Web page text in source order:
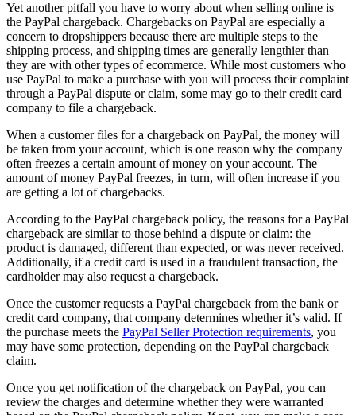
Yet another pitfall you have to worry about when selling online is
the PayPal chargeback. Chargebacks on PayPal are especially a
concern to dropshippers because there are multiple steps to the
shipping process, and shipping times are generally lengthier than
they are with other types of ecommerce. While most customers who
use PayPal to make a purchase with you will process their complaint
through a PayPal dispute or claim, some may go to their credit card
company to file a chargeback.
When a customer files for a chargeback on PayPal, the money will
be taken from your account, which is one reason why the company
often freezes a certain amount of money on your account. The
amount of money PayPal freezes, in turn, will often increase if you
are getting a lot of chargebacks.
According to the PayPal chargeback policy, the reasons for a PayPal
chargeback are similar to those behind a dispute or claim: the
product is damaged, different than expected, or was never received.
Additionally, if a credit card is used in a fraudulent transaction, the
cardholder may also request a chargeback.
Once the customer requests a PayPal chargeback from the bank or
credit card company, that company determines whether it’s valid. If
the purchase meets the PayPal Seller Protection requirements, you
may have some protection, depending on the PayPal chargeback
claim.
Once you get notification of the chargeback on PayPal, you can
review the charges and determine whether they were warranted